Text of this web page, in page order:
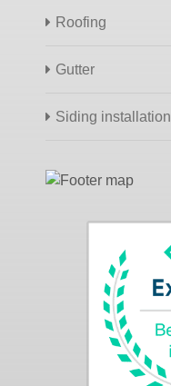
Roofing
Gutter
Siding installation